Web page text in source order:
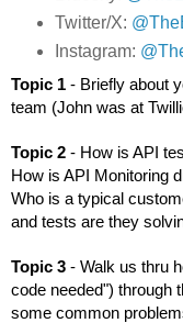
Twitter/X:
Instagram:
Topic 1 - Briefly about
team (John was at
Topic 2 - How is API
How is API Monitoring
Who is a typical
and tests are they
Topic 3 - Walk us thru
code needed") through
some common